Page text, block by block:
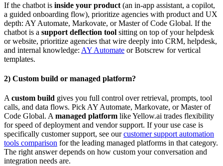
If the chatbot is inside your product (an in-app assistant, a copilot,
a guided onboarding flow), prioritize agencies with product and UX
depth: AY Automate, Markovate, or Master of Code Global. If the
chatbot is a support deflection tool sitting on top of your helpdesk
or website, prioritize agencies that wire deeply into CRM, helpdesk,
and internal knowledge: AY Automate or Botscrew for vertical
templates.
2) Custom build or managed platform?
Acustom build gives you full control over retrieval, prompts, tool
calls, and data flows. Pick AY Automate, Markovate, or Master of
Code Global. Amanaged platform like Yellow.ai trades flexibility
for speed of deployment and vendor support. If your use case is
specifically customer support, see ourcustomer support automation
tools comparison for the leading managed platforms in that category.
The right answer depends on how custom your conversation and
integration needs are.